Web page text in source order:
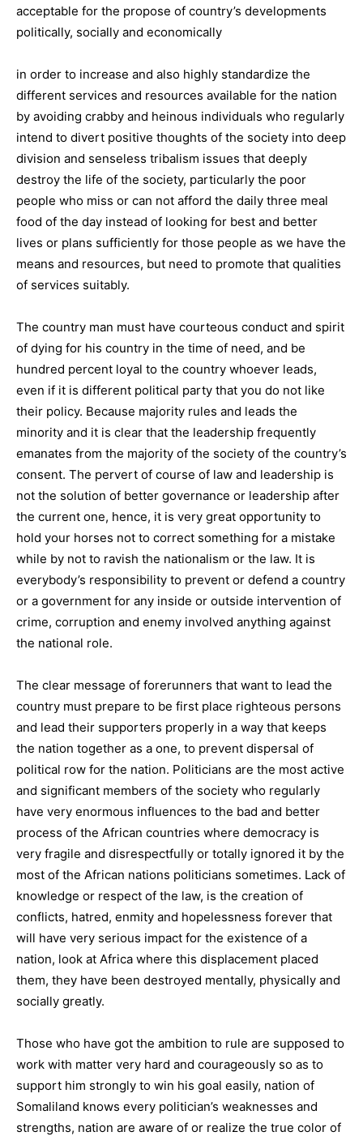
acceptable for the propose of country’s developments
politically, socially and economically
in order to increase and also highly standardize the
different services and resources available for the nation
by avoiding crabby and heinous individuals who regularly
intend to divert positive thoughts of the society into deep
division and senseless tribalism issues that deeply
destroy the life of the society, particularly the poor
people who miss or can not afford the daily three meal
food of the day instead of looking for best and better
lives or plans sufficiently for those people as we have the
means and resources, but need to promote that qualities
of services suitably.
The country man must have courteous conduct and spirit
of dying for his country in the time of need, and be
hundred percent loyal to the country whoever leads,
even if it is different political party that you do not like
their policy. Because majority rules and leads the
minority and it is clear that the leadership frequently
emanates from the majority of the society of the country’s
consent. The pervert of course of law and leadership is
not the solution of better governance or leadership after
the current one, hence, it is very great opportunity to
hold your horses not to correct something for a mistake
while by not to ravish the nationalism or the law. It is
everybody’s responsibility to prevent or defend a country
or a government for any inside or outside intervention of
crime, corruption and enemy involved anything against
the national role.
The clear message of forerunners that want to lead the
country must prepare to be first place righteous persons
and lead their supporters properly in a way that keeps
the nation together as a one, to prevent dispersal of
political row for the nation. Politicians are the most active
and significant members of the society who regularly
have very enormous influences to the bad and better
process of the African countries where democracy is
very fragile and disrespectfully or totally ignored it by the
most of the African nations politicians sometimes. Lack of
knowledge or respect of the law, is the creation of
conflicts, hatred, enmity and hopelessness forever that
will have very serious impact for the existence of a
nation, look at Africa where this displacement placed
them, they have been destroyed mentally, physically and
socially greatly.
Those who have got the ambition to rule are supposed to
work with matter very hard and courageously so as to
support him strongly to win his goal easily, nation of
Somaliland knows every politician’s weaknesses and
strengths, nation are aware of or realize the true color of